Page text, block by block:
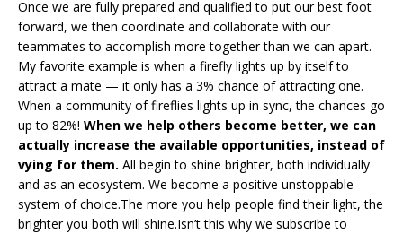
Once we are fully prepared and qualified to put our best foot
forward, we then coordinate and collaborate with our
teammates to accomplish more together than we can apart.
My favorite example is when a firefly lights up by itself to
attract a mate — it only has a 3% chance of attracting one.
When a community of fireflies lights up in sync, the chances go
up to 82%! When we help others become better, we can
actually increase the available opportunities, instead of
vying for them. All begin to shine brighter, both individually
and as an ecosystem. We become a positive unstoppable
system of choice.The more you help people find their light, the
brighter you both will shine.Isn’t this why we subscribe to